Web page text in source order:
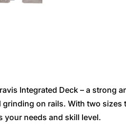
Integrated Deck – a strong
on rails. With two sizes
your needs and skill level.